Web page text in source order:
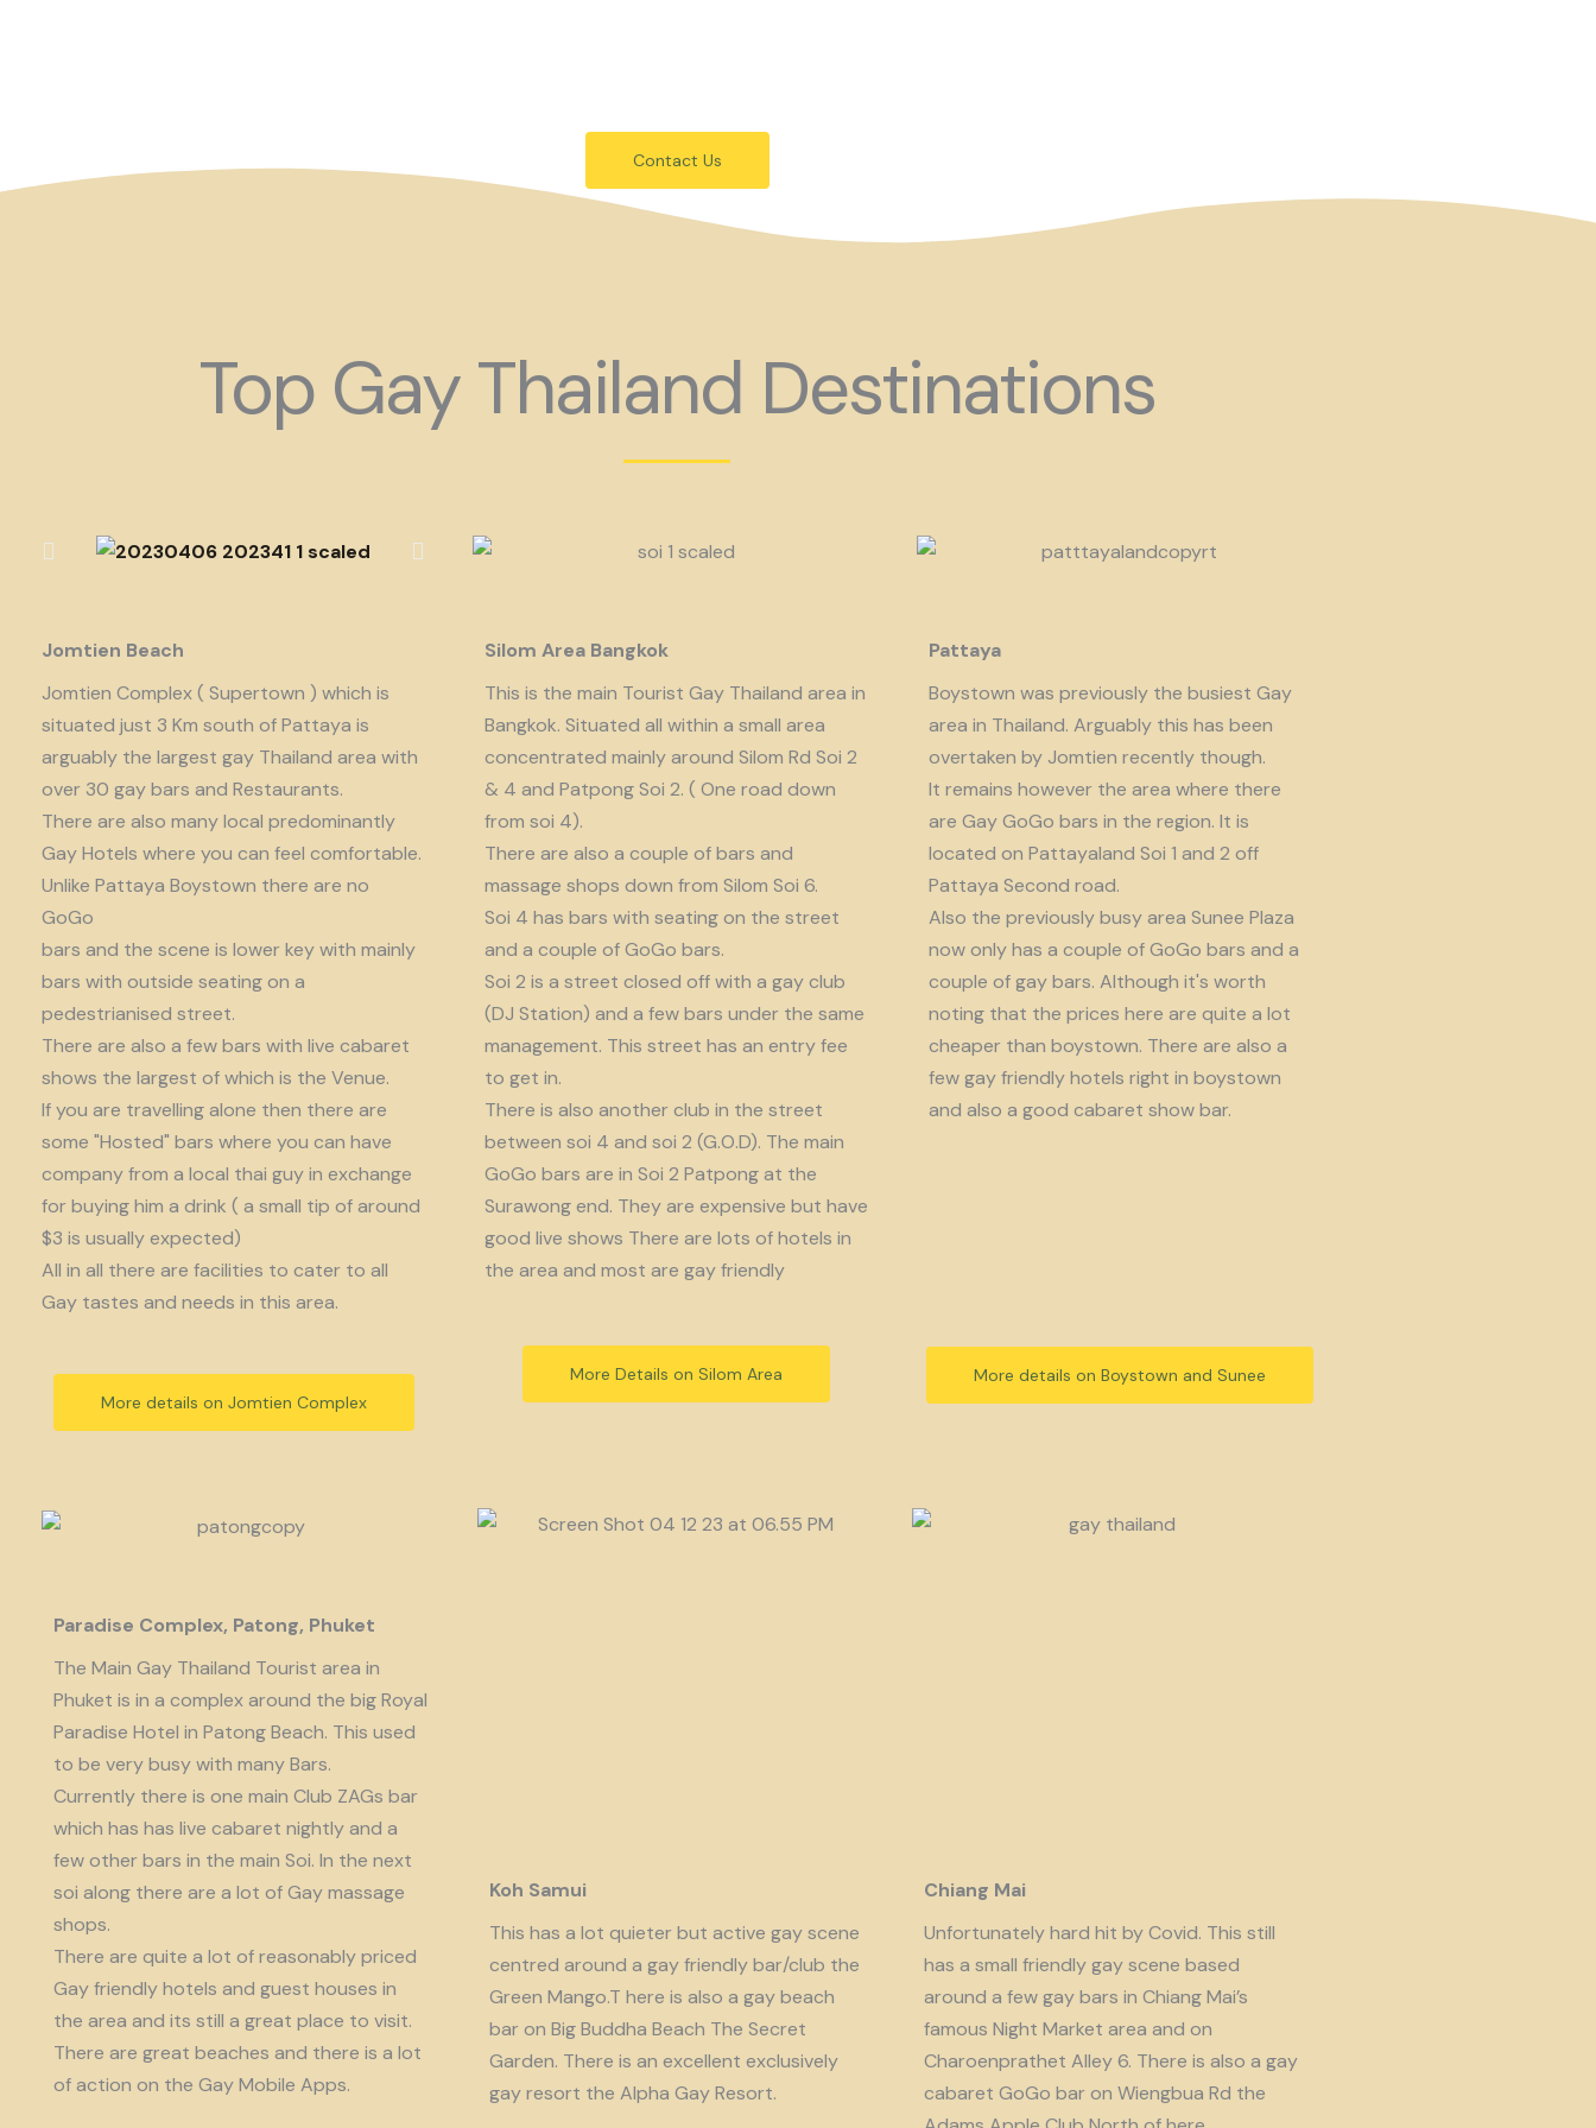
Contact Us
Top Gay Thailand Destinations
Jomtien Beach
Jomtien Complex ( Supertown ) which is
situated just 3 Km south of Pattaya is
arguably the largest gay Thailand area with
over 30 gay bars and Restaurants.
There are also many local predominantly
Gay Hotels where you can feel comfortable.
Unlike Pattaya Boystown there are no
GoGo
bars and the scene is lower key with mainly
bars with outside seating on a
pedestrianised street.
There are also a few bars with live cabaret
shows the largest of which is the Venue.
If you are travelling alone then there are
some "Hosted" bars where you can have
company from a local thai guy in exchange
for buying him a drink ( a small tip of around
$3 is usually expected)
All in all there are facilities to cater to all
Gay tastes and needs in this area.
More details on Jomtien Complex
Silom Area Bangkok
This is the main Tourist Gay Thailand area in
Bangkok. Situated all within a small area
concentrated mainly around Silom Rd Soi 2
& 4 and Patpong Soi 2. ( One road down
from soi 4).
There are also a couple of bars and
massage shops down from Silom Soi 6.
Soi 4 has bars with seating on the street
and a couple of GoGo bars.
Soi 2 is a street closed off with a gay club
(DJ Station) and a few bars under the same
management. This street has an entry fee
to get in.
There is also another club in the street
between soi 4 and soi 2 (G.O.D). The main
GoGo bars are in Soi 2 Patpong at the
Surawong end. They are expensive but have
good live shows There are lots of hotels in
the area and most are gay friendly
More Details on Silom Area
Pattaya
Boystown was previously the busiest Gay
area in Thailand. Arguably this has been
overtaken by Jomtien recently though.
It remains however the area where there
are Gay GoGo bars in the region. It is
located on Pattayaland Soi 1 and 2 off
Pattaya Second road.
Also the previously busy area Sunee Plaza
now only has a couple of GoGo bars and a
couple of gay bars. Although it's worth
noting that the prices here are quite a lot
cheaper than boystown. There are also a
few gay friendly hotels right in boystown
and also a good cabaret show bar.
More details on Boystown and Sunee
Paradise Complex, Patong, Phuket
The Main Gay Thailand Tourist area in
Phuket is in a complex around the big Royal
Paradise Hotel in Patong Beach. This used
to be very busy with many Bars.
Currently there is one main Club ZAGs bar
which has has live cabaret nightly and a
few other bars in the main Soi. In the next
soi along there are a lot of Gay massage
shops.
There are quite a lot of reasonably priced
Gay friendly hotels and guest houses in
the area and its still a great place to visit.
There are great beaches and there is a lot
of action on the Gay Mobile Apps.
Koh Samui
This has a lot quieter but active gay scene
centred around a gay friendly bar/club the
Green Mango.T here is also a gay beach
bar on Big Buddha Beach The Secret
Garden. There is an excellent exclusively
gay resort the Alpha Gay Resort.
Chiang Mai
Unfortunately hard hit by Covid. This still
has a small friendly gay scene based
around a few gay bars in Chiang Mai’s
famous Night Market area and on
Charoenprathet Alley 6. There is also a gay
cabaret GoGo bar on Wiengbua Rd the